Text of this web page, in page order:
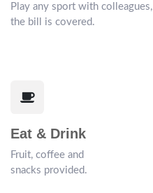
Play any sport with colleagues,
the bill is covered.
Eat & Drink
Fruit, coffee and
snacks provided.